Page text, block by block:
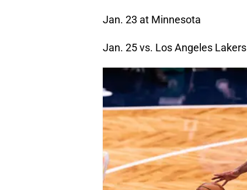
Jan. 23 at Minnesota
Jan. 25 vs. Los Angeles Lakers